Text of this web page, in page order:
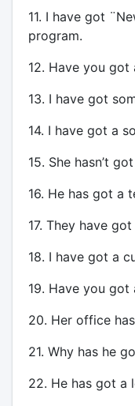
11. I have got
program.
12. Have you got
13. I have got
14. I have got a
15. She hasn’t
16. He has got a
17. They have
18. I have got a
19. Have you got
20. Her office
21. Why has he
22. He has got a